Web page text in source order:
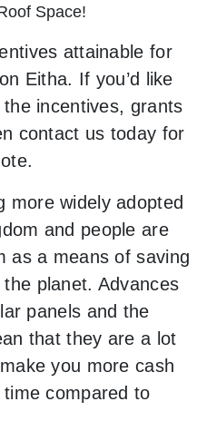
Space!
attainable for
Eitha. If you’d like
incentives, grants
contact us today for
more widely adopted
and people are
as a means of saving
planet. Advances
panels and the
that they are a lot
you more cash
compared to